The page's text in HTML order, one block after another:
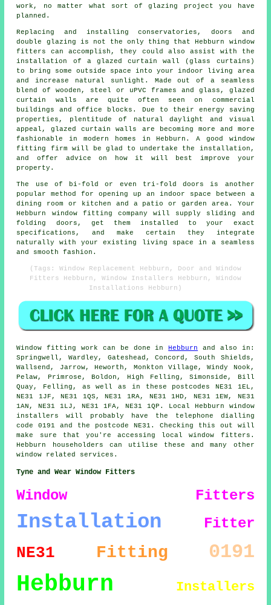
work, no matter what sort of glazing project you have
planned.
Replacing and installing conservatories, doors and
double glazing is not the only thing that Hebburn window
fitters can accomplish, they could also assist with the
installation of a glazed curtain wall (glass curtains)
to bring some outside space into your indoor living area
and increase natural sunlight. Made out of a seamless
blend of wooden, steel or uPVC frames and glass, glazed
curtain walls are quite often seen on commercial
buildings and office blocks. Due to their energy saving
properties, plentitude of natural daylight and visual
appeal, glazed curtain walls are becoming more and more
fashionable in modern homes in Hebburn. A good window
fitting firm will be glad to undertake the installation,
and offer advice on how it will best improve your
property.
The use of bi-fold or even tri-fold doors is another
popular method for opening up an indoor space between a
dining room or kitchen and a patio or garden area. Your
Hebburn window fitting company will supply sliding and
folding doors, get them installed to your exact
specifications, and make certain they integrate
naturally with your existing living space in a seamless
and smooth fashion.
(Tags: Window Replacement Hebburn, Door and Window
Fitters Hebburn, Window Installers Hebburn, Window
Installations Hebburn)
Window fitting work can be done inHebburn and also in:
Springwell, Wardley, Gateshead, Concord, South Shields,
Wallsend, Jarrow, Heworth, Monkton Village, Windy Nook,
Pelaw, Primrose, Boldon, High Felling, Simonside, Bill
Quay, Felling, as well as in these postcodes NE31 1EL,
NE31 1JF, NE31 1QS, NE31 1RA, NE31 1HD, NE31 1EW, NE31
1AN, NE31 1LJ, NE31 1FA, NE31 1QP. Local Hebburn window
installers will probably have the telephone dialling
code 0191 and the postcode NE31. Checking this out will
make sure that you're accessing local window fitters.
Hebburn householders can utilise these and many other
window related services.
Tyne and Wear Window Fitters
Window Fitters
Installation Fitter
NE31 Fitting 0191
Hebburn Installers